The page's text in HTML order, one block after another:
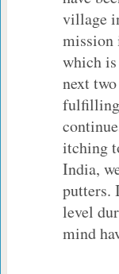
village
mission
which
next
fulfilling
itching
India,
putters.
level
mind